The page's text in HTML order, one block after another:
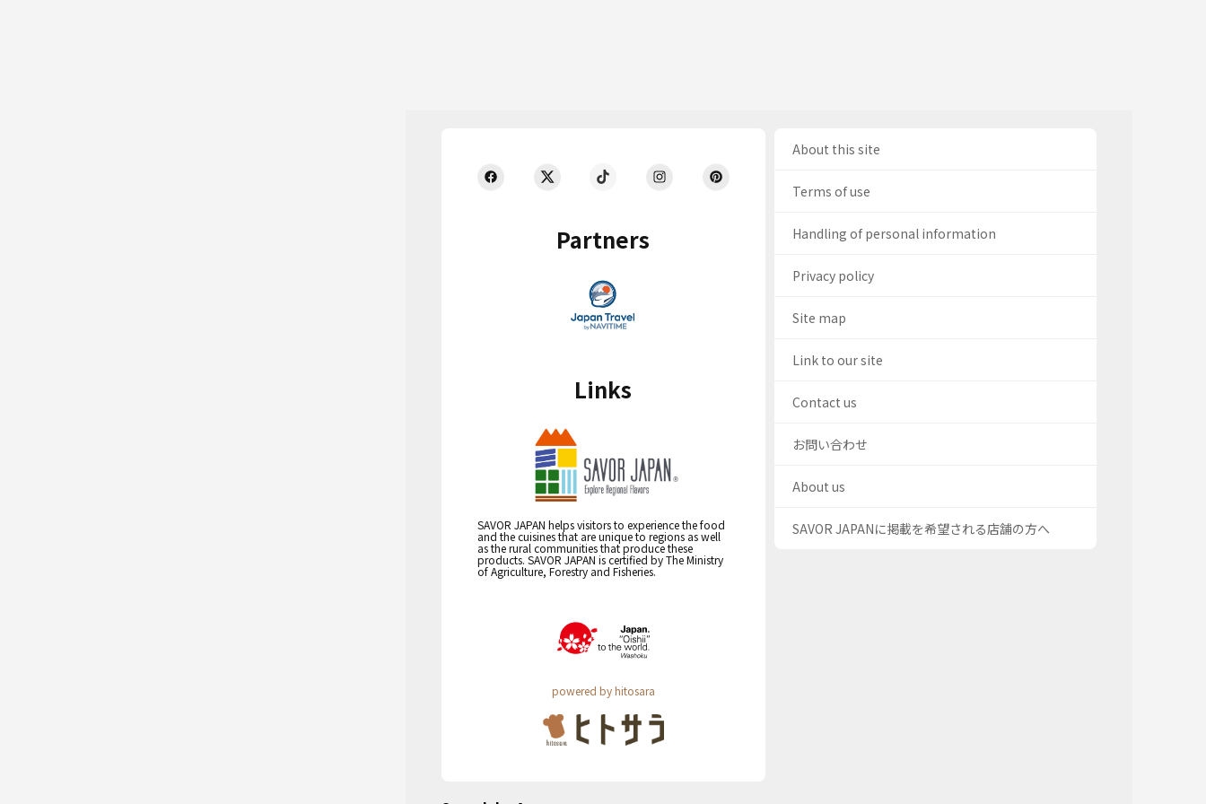
Partners
Links
SAVOR JAPAN helps visitors to experience the food
and the cuisines that are unique to regions as well
as the rural communities that produce these
products. SAVOR JAPAN is certified by The Ministry
of Agriculture, Forestry and Fisheries.
powered by hitosara
About this site
Terms of use
Handling of personal information
Privacy policy
Site map
Link to our site
Contact us
お問い合わせ
About us
SAVOR JAPANに掲載を希望される店舗の方へ